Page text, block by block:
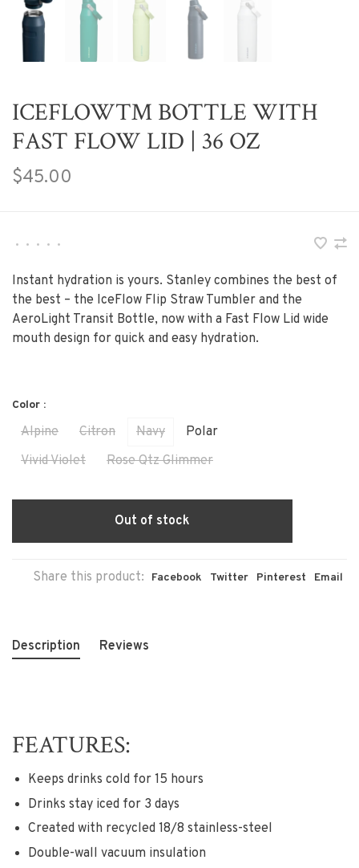
ICEFLOW™ BOTTLE WITH
FAST FLOW LID | 36 OZ
$45.00
• • • • •
Instant hydration is yours. Stanley combines the best of
the best – the IceFlow Flip Straw Tumbler and the
AeroLight Transit Bottle, now with a Fast Flow Lid wide
mouth design for quick and easy hydration.
Color :
Alpine Citron Navy
Polar
Vivid Violet
Rose Qtz Glimmer
Out of stock
Share this product: Facebook Twitter Pinterest Email
Description Reviews
FEATURES:
Keeps drinks cold for 15 hours
Drinks stay iced for 3 days
Created with recycled 18/8 stainless-steel
Double-wall vacuum insulation